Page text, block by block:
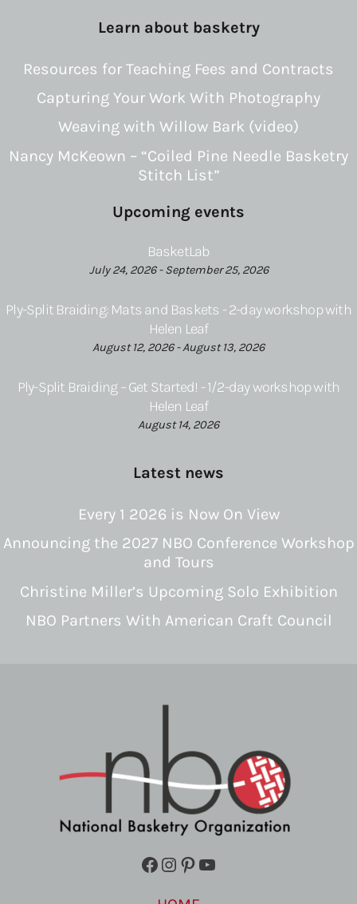
Learn about basketry
Resources for Teaching Fees and Contracts
Capturing Your Work With Photography
Weaving with Willow Bark (video)
Nancy McKeown – “Coiled Pine Needle Basketry
Stitch List”
Upcoming events
BasketLab
July 24, 2026 - September 25, 2026
Ply-Split Braiding: Mats and Baskets - 2-day workshop with
Helen Leaf
August 12, 2026 - August 13, 2026
Ply-Split Braiding – Get Started! - 1/2-day workshop with
Helen Leaf
August 14, 2026
Latest news
Every 1 2026 is Now On View
Announcing the 2027 NBO Conference Workshop
and Tours
Christine Miller’s Upcoming Solo Exhibition
NBO Partners With American Craft Council
Facebook
Instagram
Pinterest
YouTube